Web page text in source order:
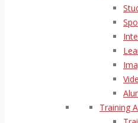
Training